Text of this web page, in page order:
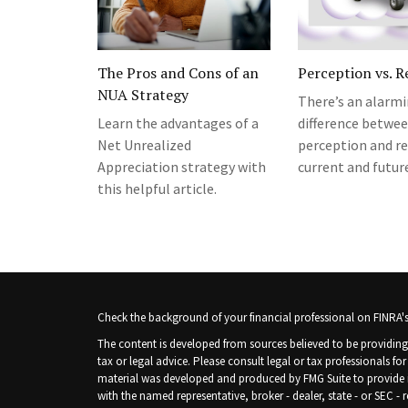
The Pros and Cons of an
NUA Strategy
Learn the advantages of a
Net Unrealized
Appreciation strategy with
this helpful article.
Perception vs.
There’s an
difference
perception and
current and
Check the background of your financial professional on
The content is developed from sources believed to be
tax or legal advice. Please consult legal or tax professionals
material was developed and produced by FMG Suite to
with the named representative, broker - dealer, state - or SEC